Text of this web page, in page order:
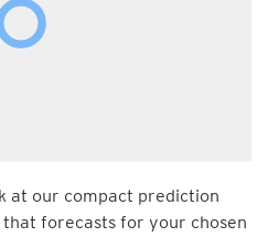
at our compact prediction
forecasts for your chosen